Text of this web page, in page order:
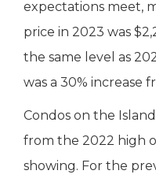
expectations meet,
price in 2023 was
the same level as
was a 30% increase
Condos on the
from the 2022 high
showing. For the